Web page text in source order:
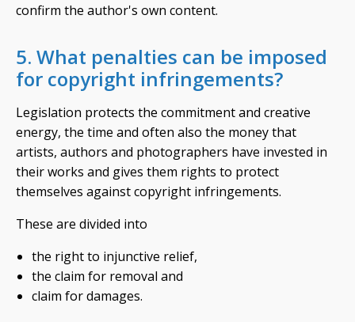
confirm the author's own content.
5. What penalties can be imposed
for copyright infringements?
Legislation protects the commitment and creative
energy, the time and often also the money that
artists, authors and photographers have invested in
their works and gives them rights to protect
themselves against copyright infringements.
These are divided into
the right to injunctive relief,
the claim for removal and
claim for damages.